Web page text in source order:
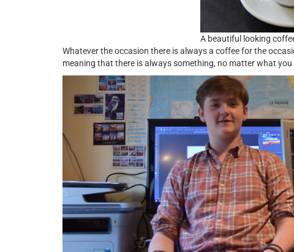
A beautiful looking
Whatever the occasion there is always a coffee for the
meaning that there is always something, no matter what you